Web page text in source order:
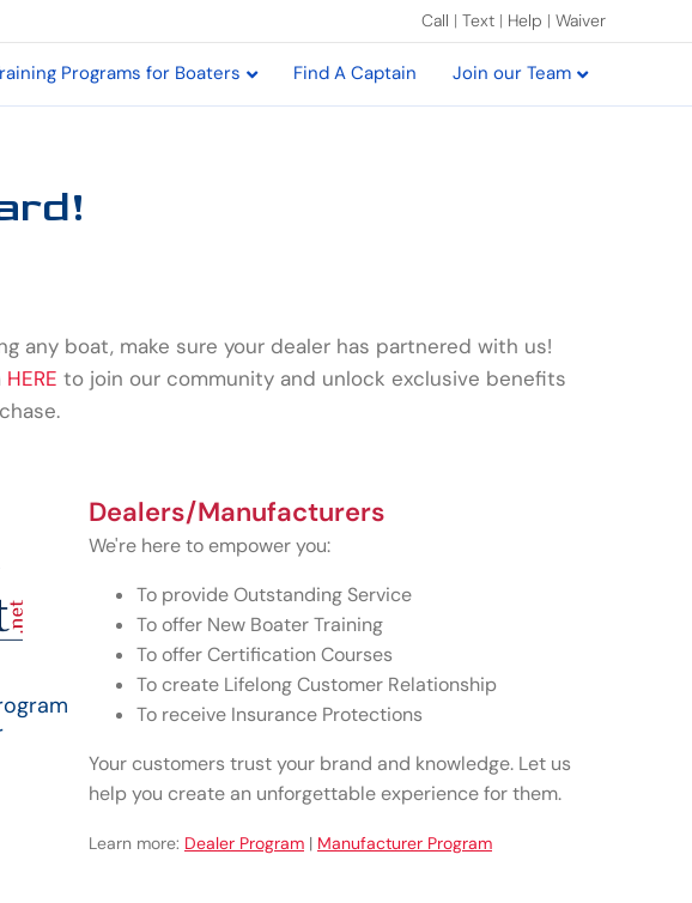
Call | Text | Help | Waiver
Programs for Boaters Find A Captain Join our Team
any boat, make sure your dealer has partnered with us!
HERE to join our community and unlock exclusive benefits
Dealers/Manufacturers
We're here to empower you:
To provide Outstanding Service
To offer New Boater Training
To offer Certification Courses
To create Lifelong Customer Relationship
To receive Insurance Protections
Your customers trust your brand and knowledge. Let us
help you create an unforgettable experience for them.
Learn more: Dealer Program | Manufacturer Program